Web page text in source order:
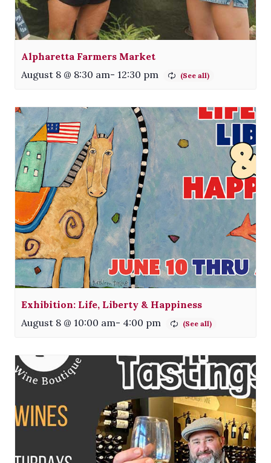
Alpharetta Farmers Market
August 8 @ 8:30 am- 12:30 pm
Exhibition: Life, Liberty & Happiness
August 8 @ 10:00 am- 4:00 pm